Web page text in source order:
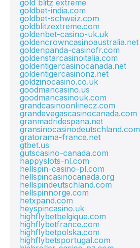
gold blitz extreme
goldbet-india.com
goldbet-schweiz.com
goldblitzextreme.com
goldenbet-casino-uk.uk
goldencrowncasinoaustralia.net
goldenpanda-casinofr.com
goldenstarcasinoitalia.com
goldentigercasinocanada.net
goldentigercasinonz.net
goldzinocasino.co.uk
goodmancasino.us
goodmancasinouk.com
grandcasinoonlinecz.com
grandevegascasinocanada.com
granmadridespana.net
gransinocasinodeutschland.com
gratorama-france.net
gtbet.us
gutscasino-canada.com
happyslots-nl.com
hellspin-casino-pl.com
hellspincasinocanada.org
hellspindeutschland.com
hellspinnorge.com
hetxpand.com
heyspincasino.uk
highflybetbelgique.com
highflybetfrance.com
highflybetpolska.com
highflybetsportugal.com